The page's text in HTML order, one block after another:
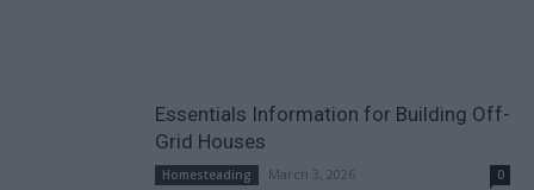
Essentials Information for Building Off-
Grid Houses
Homesteading March 3, 2026 0